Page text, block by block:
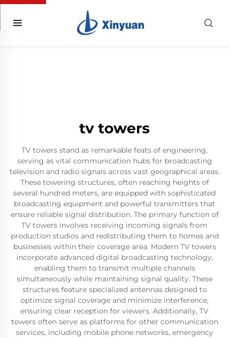
tv towers
TV towers stand as remarkable feats of engineering,
serving as vital communication hubs for broadcasting
television and radio signals across vast geographical areas.
These towering structures, often reaching heights of
several hundred meters, are equipped with sophisticated
broadcasting equipment and powerful transmitters that
ensure reliable signal distribution. The primary function of
TV towers involves receiving incoming signals from
production studios and redistributing them to homes and
businesses within their coverage area. Modern TV towers
incorporate advanced digital broadcasting technology,
enabling them to transmit multiple channels
simultaneously while maintaining signal quality. These
structures feature specialized antennas designed to
optimize signal coverage and minimize interference,
ensuring clear reception for viewers. Additionally, TV
towers often serve as platforms for other communication
services, including mobile phone networks, emergency